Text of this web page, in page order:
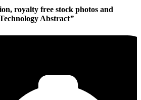
royalty free stock photos and
Abstract